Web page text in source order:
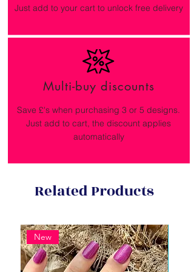
Just add to your cart to unlock free delivery
Multi-buy discounts
Save £'s when purchasing 3 or 5 designs.
Just add to cart, the discount applies
automatically
Related Products
New